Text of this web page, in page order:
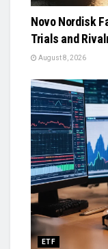
Novo Nordisk
Trials and
August 8, 2026
ETF